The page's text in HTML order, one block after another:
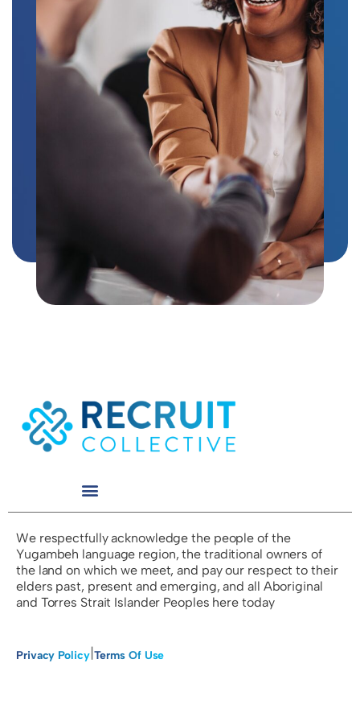
We respectfully acknowledge the people of the
Yugambeh language region, the traditional owners of
the land on which we meet, and pay our respect to their
elders past, present and emerging, and all Aboriginal
and Torres Strait Islander Peoples here today
Privacy Policy|Terms Of Use